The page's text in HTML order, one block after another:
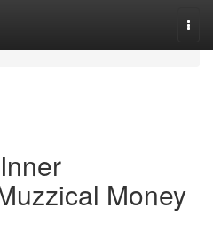
Money